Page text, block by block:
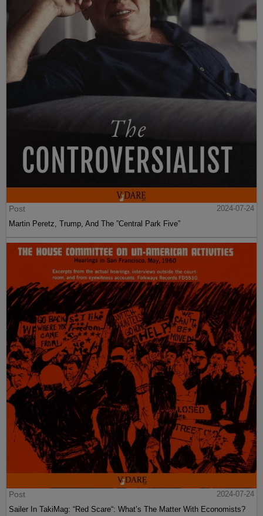
Post
2024-07-24
Martin Peretz, Trump, And The ”Central Park Five”
Post
2024-07-24
Sailer In TakiMag: “Red Scare“: What’s The Matter With Economists?